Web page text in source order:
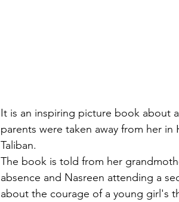
It is an inspiring picture book about
parents were taken away from her
Taliban.
The book is told from her
absence and Nasreen attending a
about the courage of a young girl's